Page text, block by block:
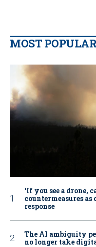
MOST POPULAR
‘If you see a drone,
countermeasures
response
The AI ambiguity
no longer take